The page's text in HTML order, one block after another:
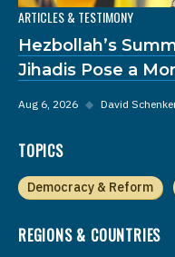
ARTICLES & TESTIMONY
Hezbollah’s
Jihadis Pose a
Aug 6, 2026 ◆ David
TOPICS
Democracy & Reform
REGIONS & COUNTRIES